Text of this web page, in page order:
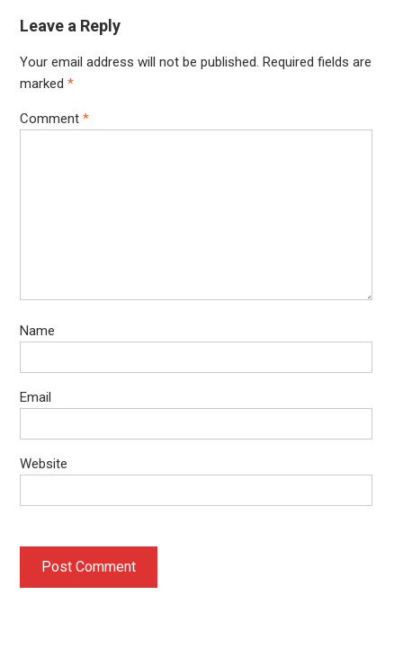
Leave a Reply
Your email address will not be published. Required fields are
marked *
Comment *
Name
Email
Website